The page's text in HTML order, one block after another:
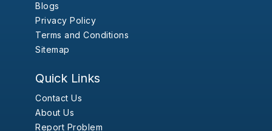
Blogs
Privacy Policy
Terms and Conditions
Sitemap
Quick Links
Contact Us
About Us
Report Problem